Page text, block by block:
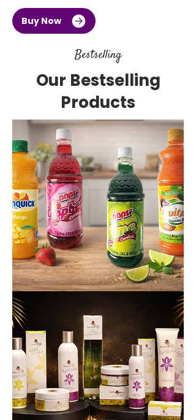
Buy Now
Bestselling
Our Bestselling
Products